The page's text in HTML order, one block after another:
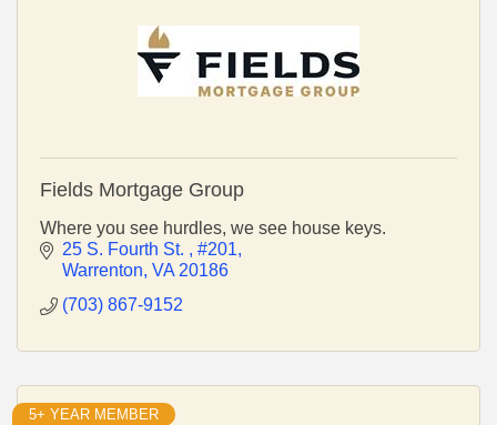
Fields Mortgage Group
Where you see hurdles, we see house keys.
25 S. Fourth St.
#201
Warrenton VA 20186
(703) 867-9152
5+ YEAR MEMBER